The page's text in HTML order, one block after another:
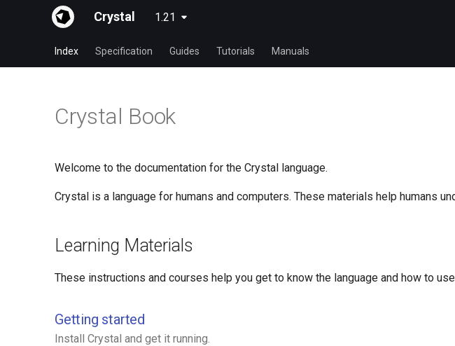
Crystal 1.21
Index Specification Guides Tutorials Manuals
Crystal Book
Welcome to the documentation for the Crystal language.
Crystal is a language for humans and computers. These materials help humans
Learning Materials
These instructions and courses help you get to know the language and how to
Getting started
Install Crystal and get it running.